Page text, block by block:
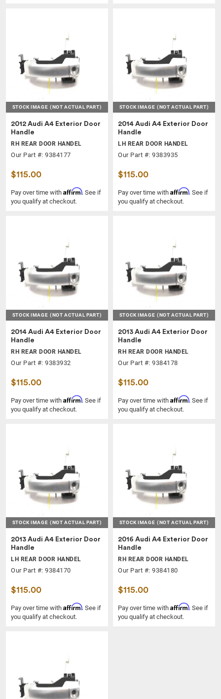
STOCK IMAGE (NOT ACTUAL PART)
2012 Audi A4 Exterior Door
Handle
RH REAR DOOR HANDEL
Our Part #: 9384177
$115.00
Pay over time with Affirm. See if
you qualify at checkout.
STOCK IMAGE (NOT ACTUAL PART)
2014 Audi A4 Exterior Door
Handle
LH REAR DOOR HANDEL
Our Part #: 9383935
$115.00
Pay over time with Affirm. See if
you qualify at checkout.
STOCK IMAGE (NOT ACTUAL PART)
2014 Audi A4 Exterior Door
Handle
RH REAR DOOR HANDEL
Our Part #: 9383932
$115.00
Pay over time with Affirm. See if
you qualify at checkout.
STOCK IMAGE (NOT ACTUAL PART)
2013 Audi A4 Exterior Door
Handle
RH REAR DOOR HANDEL
Our Part #: 9384178
$115.00
Pay over time with Affirm. See if
you qualify at checkout.
STOCK IMAGE (NOT ACTUAL PART)
2013 Audi A4 Exterior Door
Handle
LH REAR DOOR HANDEL
Our Part #: 9384170
$115.00
Pay over time with Affirm. See if
you qualify at checkout.
STOCK IMAGE (NOT ACTUAL PART)
2016 Audi A4 Exterior Door
Handle
RH REAR DOOR HANDEL
Our Part #: 9384180
$115.00
Pay over time with Affirm. See if
you qualify at checkout.